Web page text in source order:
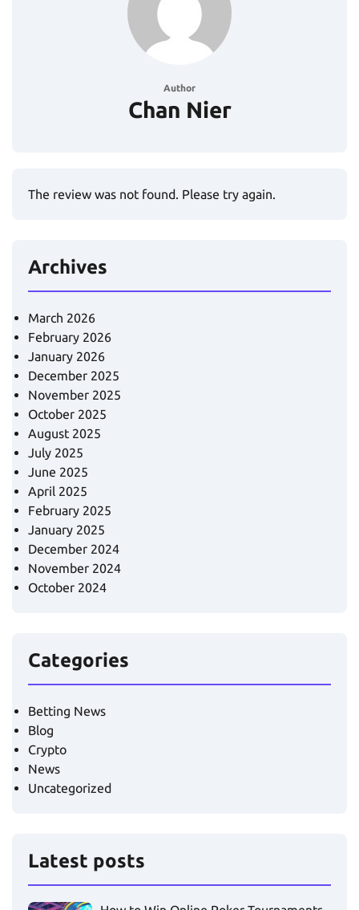
Author
Chan Nier
The review was not found. Please try again.
Archives
March 2026
February 2026
January 2026
December 2025
November 2025
October 2025
August 2025
July 2025
June 2025
April 2025
February 2025
January 2025
December 2024
November 2024
October 2024
Categories
Betting News
Blog
Crypto
News
Uncategorized
Latest posts